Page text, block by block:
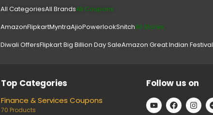
All CategoriesAll BrandsAll Coupons
AmazonFlipkartMyntraAjioPowerlookSnitchAll Stores.
Diwali OffersFlipkart Big Billion Day SaleAmazon Great Indian Festival
Top Categories
Finance & Services Coupons
70 Products
Follow us on